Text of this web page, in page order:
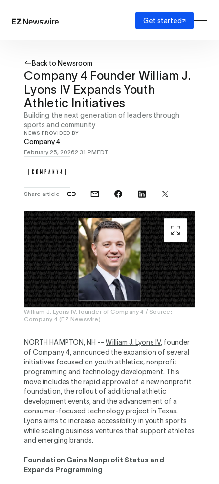
How it works
Our network
AI visibility
Reporting
Solutions
Agency
Startup
Enterprise
Get started
Back to Newsroom
Company 4 Founder William J.
Lyons IV Expands Youth
Athletic Initiatives
Building the next generation of leaders through
sports and community
NEWS PROVIDED BY
Company 4
February 25, 20262:31 PMEDT
Share article
William J. Lyons IV, founder of Company 4 / Source:
Company 4 (EZ Newswire)
NORTH HAMPTON, NH --William J. Lyons IV, founder
of Company 4, announced the expansion of several
initiatives focused on youth athletics, nonprofit
programming and technology development. This
move includes the rapid approval of a new nonprofit
foundation, the rollout of additional athletic
development events, and the advancement of a
consumer-focused technology project in Texas.
Lyons aims to increase accessibility in youth sports
while scaling business ventures that support athletes
and emerging brands.
Foundation Gains Nonprofit Status and
Expands Programming